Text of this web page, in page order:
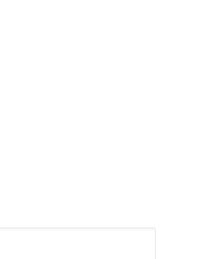
supply chain
of Tiryaki